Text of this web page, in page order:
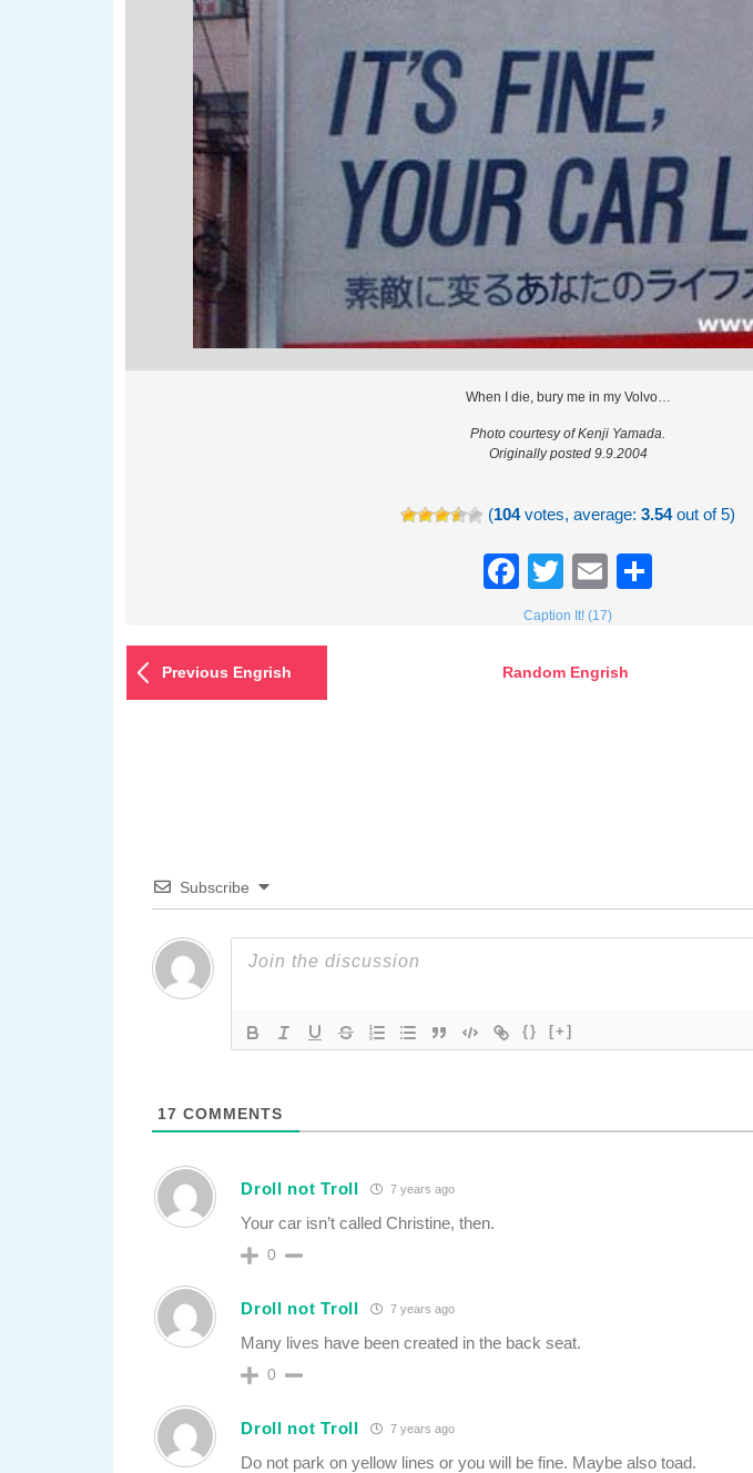
When I die, bury me in my Volvo…
Photo courtesy of Kenji Yamada.
Originally posted 9.9.2004
(104votes, average:3.54out of 5)
Facebook
TwitterEmail
Caption It! (17)
Previous Engrish Random Engrish
Subscribe
{} [+]
17 COMMENTS
Droll not Troll 7 years ago
Your car isn’t called Christine, then.
0
Droll not Troll 7 years ago
Many lives have been created in the back seat.
0
Droll not Troll 7 years ago
Do not park on yellow lines or you will be fine. Maybe also toad.